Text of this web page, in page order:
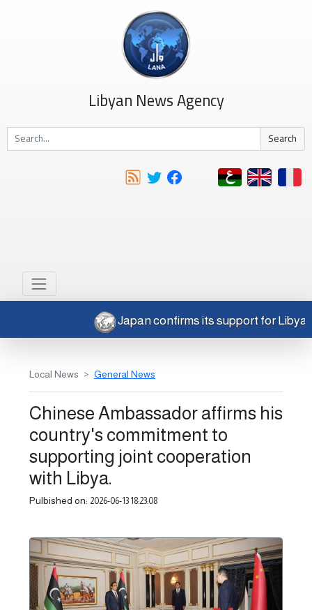
Libyan News Agency
Search
Japan confirms its support for
Local News General News
Chinese Ambassador affirms his
country's commitment to
supporting joint cooperation
with Libya.
Pulbished on: 2026-06-13 18:23:08